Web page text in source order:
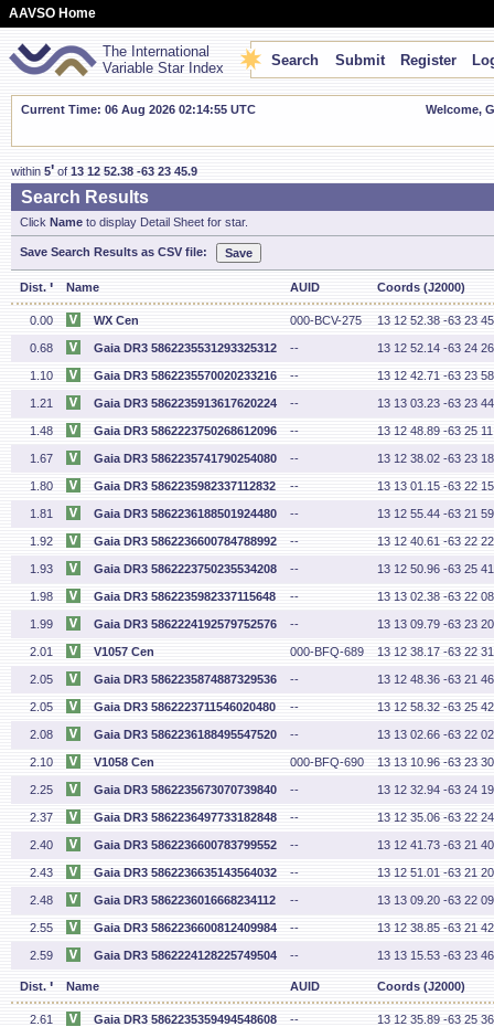
AAVSO Home
The International
Variable Star Index
Search Submit Register
Current Time: 06 Aug 2026 02:14:56 UTC Welcome,
within 5' of13 12 52.38 -63 23 45.9
Search Results
Click Name to display Detail Sheet for star.
Save Search Results as CSV file:
Dist. ' Name AUID Coords (J2000)
0.00 WX Cen 000-BCV-275 13 12 52.38 -63 23
0.68 Gaia DR3 5862235531293325312 -- 13 12 52.14 -63 24
1.10 Gaia DR3 5862235570020233216 -- 13 12 42.71 -63 23
1.21 Gaia DR3 5862235913617620224 -- 13 13 03.23 -63 23
1.48 Gaia DR3 5862223750268612096 -- 13 12 48.89 -63 25
1.67 Gaia DR3 5862235741790254080 -- 13 12 38.02 -63 23
1.80 Gaia DR3 5862235982337112832 -- 13 13 01.15 -63 22
1.81 Gaia DR3 5862236188501924480 -- 13 12 55.44 -63 21
1.92 Gaia DR3 5862236600784788992 -- 13 12 40.61 -63 22
1.93 Gaia DR3 5862223750235534208 -- 13 12 50.96 -63 25
1.98 Gaia DR3 5862235982337115648 -- 13 13 02.38 -63 22
1.99 Gaia DR3 5862224192579752576 -- 13 13 09.79 -63 23
2.01 V1057 Cen 000-BFQ-689 13 12 38.17 -63 22
2.05 Gaia DR3 5862235874887329536 -- 13 12 48.36 -63 21
2.05 Gaia DR3 5862223711546020480 -- 13 12 58.32 -63 25
2.08 Gaia DR3 5862236188495547520 -- 13 13 02.66 -63 22
2.10 V1058 Cen 000-BFQ-690 13 13 10.96 -63 23
2.25 Gaia DR3 5862235673070739840 -- 13 12 32.94 -63 24
2.37 Gaia DR3 5862236497733182848 -- 13 12 35.06 -63 22
2.40 Gaia DR3 5862236600783799552 -- 13 12 41.73 -63 21
2.43 Gaia DR3 5862236635143564032 -- 13 12 51.01 -63 21
2.48 Gaia DR3 5862236016668234112 -- 13 13 09.20 -63 22
2.55 Gaia DR3 5862236600812409984 -- 13 12 38.85 -63 21
2.59 Gaia DR3 5862224128225749504 -- 13 13 15.53 -63 23
Dist. ' Name AUID Coords (J2000)
2.61 Gaia DR3 5862235359494548608 -- 13 12 35.89 -63 25